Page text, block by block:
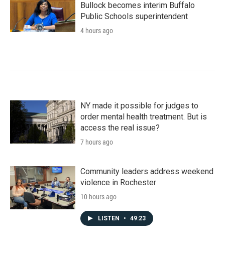
Bullock becomes interim Buffalo
Public Schools superintendent
4 hours ago
NY made it possible for judges to
order mental health treatment. But is
access the real issue?
7 hours ago
Community leaders address weekend
violence in Rochester
10 hours ago
LISTEN • 49:23